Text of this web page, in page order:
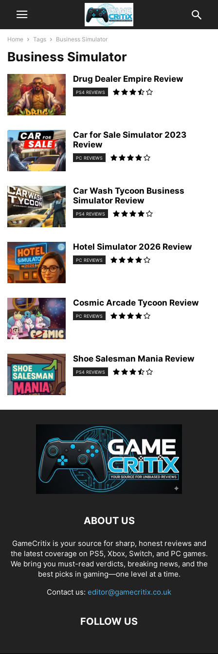
Home Tags Business Simulator
Business Simulator
Drug Dealer Empire Review
PS4 REVIEWS
Car for Sale Simulator 2023
Review
PC REVIEWS
Car Wash Tycoon Business
Simulator Review
PS4 REVIEWS
Hotel Simulator 2026 Review
PC REVIEWS
Cosmic Arcade Tycoon Review
PC REVIEWS
Shoe Salesman Mania Review
PS4 REVIEWS
ABOUT US
GameCritix is your source for sharp, honest reviews and
the latest coverage on PS5, Xbox, Switch, and PC games.
We bring you must-read verdicts, breaking news, and the
best picks in gaming—one level at a time.
Contact us: editor@gamecritix.co.uk
FOLLOW US